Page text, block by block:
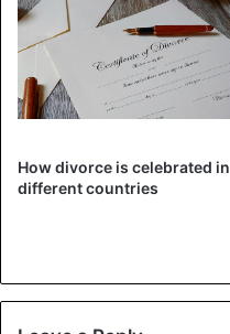
How divorce is celebrated in
different countries